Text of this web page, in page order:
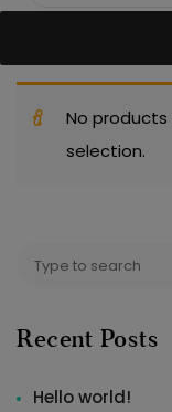
No
selection.
for:
Recent Posts
Hello world!